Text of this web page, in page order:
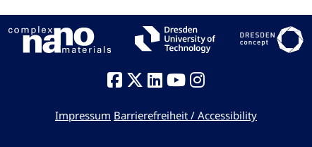
Impressum Barrierefreiheit / Accessibility